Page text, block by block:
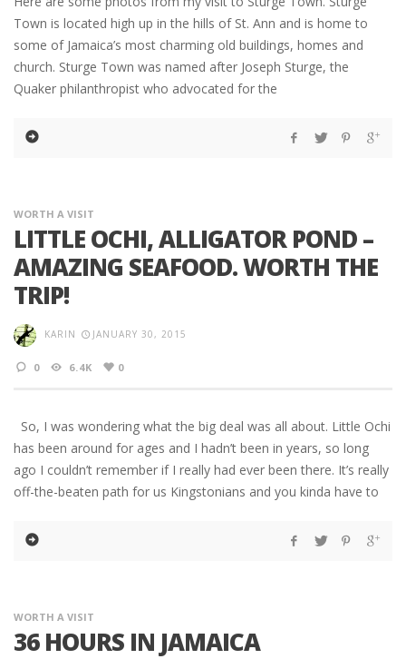
Town is located high up in the hills of St. Ann and is home to
some of Jamaica’s most charming old buildings, homes and
church. Sturge Town was named after Joseph Sturge, the
Quaker philanthropist who advocated for the
WORTH A VISIT
LITTLE OCHI, ALLIGATOR POND –
AMAZING SEAFOOD. WORTH THE
TRIP!
KARIN JANUARY 30, 2015
0 6.4K 0
So, I was wondering what the big deal was all about. Little Ochi
has been around for ages and I hadn’t been in years, so long
ago I couldn’t remember if I really had ever been there. It’s really
off-the-beaten path for us Kingstonians and you kinda have to
WORTH A VISIT
36 HOURS IN JAMAICA